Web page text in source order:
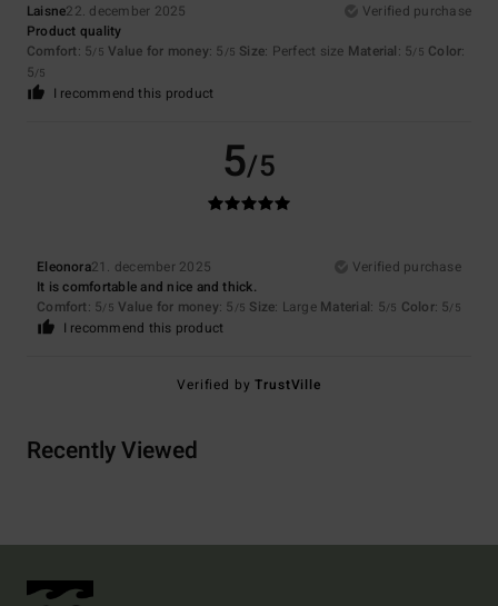
Laisne22. december 2025
Verified purchase
Product quality
Comfort: 5/5 Value for money: 5 /5 Size: Perfect size Material: 5/5 Color:
5/5
I recommend this product
5/5
Eleonora21. december 2025
Verified purchase
It is comfortable and nice and thick.
Comfort: 5/5 Value for money: 5 /5 Size: Large Material: 5/5 Color: 5/5
I recommend this product
Verified byTrustVille
Recently Viewed